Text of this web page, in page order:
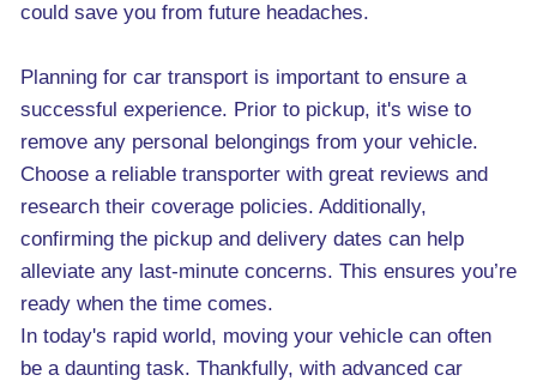
could save you from future headaches.
Planning for car transport is important to ensure a
successful experience. Prior to pickup, it's wise to
remove any personal belongings from your vehicle.
Choose a reliable transporter with great reviews and
research their coverage policies. Additionally,
confirming the pickup and delivery dates can help
alleviate any last-minute concerns. This ensures you’re
ready when the time comes.
In today's rapid world, moving your vehicle can often
be a daunting task. Thankfully, with advanced car